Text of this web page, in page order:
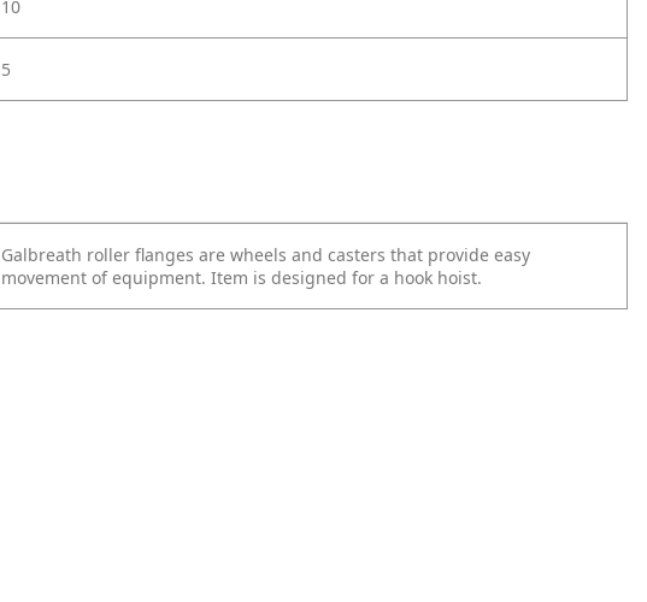
10
5
Galbreath roller flanges are wheels and casters that provide easy
movement of equipment. Item is designed for a hook hoist.